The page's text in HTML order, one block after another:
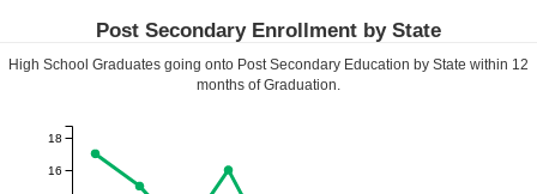
Post Secondary Enrollment by State
High School Graduates going onto Post Secondary Education by State within 12
months of Graduation.
16
18